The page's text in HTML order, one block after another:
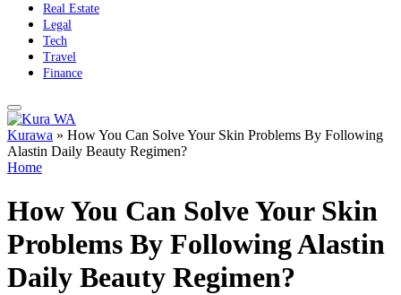
Real Estate
Legal
Tech
Travel
Finance
Kurawa » How You Can Solve Your Skin Problems By Following
Alastin Daily Beauty Regimen?
Home
How You Can Solve Your Skin
Problems By Following Alastin
Daily Beauty Regimen?